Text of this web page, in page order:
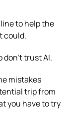
to help the
could.
trust AI.
mistakes
trip from
you have to try